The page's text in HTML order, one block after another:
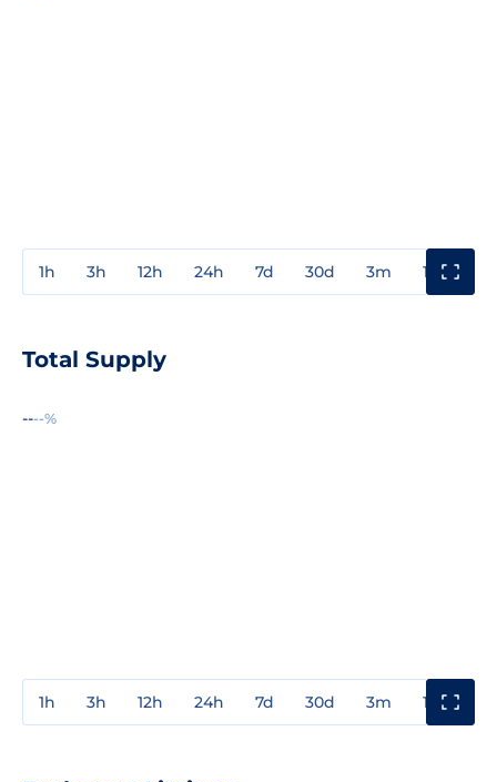
1h 3h 12h 24h 7d 30d 3m 1y
Total Supply
----%
1h 3h 12h 24h 7d 30d 3m 1y